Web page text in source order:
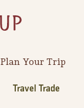
Plan Your Trip
Travel Trade